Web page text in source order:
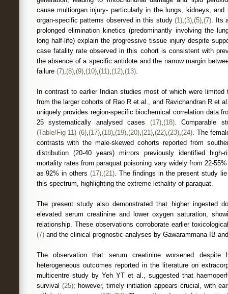
cause multiorgan injury- particularly in the lungs, kidneys,
organ-specific patterns observed in this study(1) ,(3) ,(5) ,(7) . Its
prolonged elimination kinetics (predominantly involving the
long half-life) explain the progressive tissue injury despite
case fatality rate observed in this cohort is consistent with
the absence of a specific antidote and the narrow margin
failure (7), (8), (9), (10), (11), (12), (13).
In contrast to earlier Indian studies most of which were
from the larger cohorts of Rao R et al., and Ravichandran R et
uniquely provides region-specific biochemical correlation data
25 systematically analysed cases (17), (18). Comparable
(Table/Fig 11) (6), (17), (18), (19), (20), (21), (22), (23), (24). The
contrasts with the male-skewed cohorts reported from
distribution (20-40 years) mirrors previously identified
mortality rates from paraquat poisoning vary widely from 22-
as 92% in others(17) ,(21) . The findings in the present study
this spectrum, highlighting the extreme lethality of paraquat.
The present study also demonstrated that higher ingested
elevated serum creatinine and lower oxygen saturation,
relationship. These observations corroborate earlier
(7)and the clinical prognostic analyses by Gawarammana IB
The observation that serum creatinine worsened despite
heterogeneous outcomes reported in the literature on
multicentre study by Yeh YT et al., suggested that
survival (25); however, timely initiation appears crucial, with